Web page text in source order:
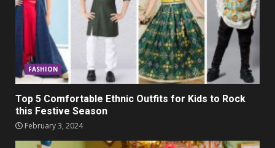
FASHION
Top 5 Comfortable Ethnic Outfits for Kids to Rock
this Festive Season
February 3, 2024